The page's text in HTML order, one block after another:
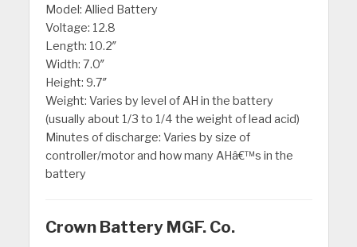
Model: Allied Battery
Voltage: 12.8
Length: 10.2″
Width: 7.0″
Height: 9.7″
Weight: Varies by level of AH in the battery
(usually about 1/3 to 1/4 the weight of lead acid)
Minutes of discharge: Varies by size of
controller/motor and how many AHâ€™s in the
battery
Crown Battery MGF. Co.